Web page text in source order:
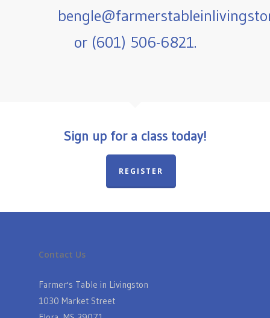
or (601) 506-6821.
Sign up for a class today!
REGISTER
Contact Us
Farmer's Table in Livingston
1030 Market Street